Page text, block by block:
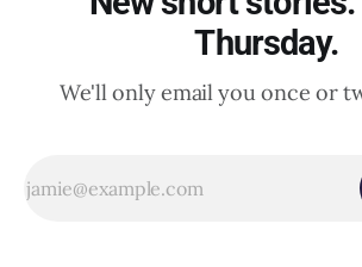
Thursday.
We'll only email you once or